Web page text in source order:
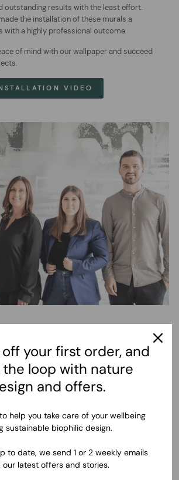
outstanding results with the least effort.
the installation of these murals a
with a highly professional outcome.
of mind with our wallpaper and succeed
VIDEO
wallpaper is
and delivered
is designed and printed in Bavaria,
family. Thanks to more than 55 years of
the manufacturing and quality of
confirming your order, we begin the
mural wallpaper, and deliver to your
5-10 working days in the rest of the world.
easy installation process, you will apply your
off your first order, and
the loop with nature
and offers.
help you take care of your wellbeing
sustainable biophilic design.
to date, we send 1 or 2 weekly emails
our latest offers and stories.